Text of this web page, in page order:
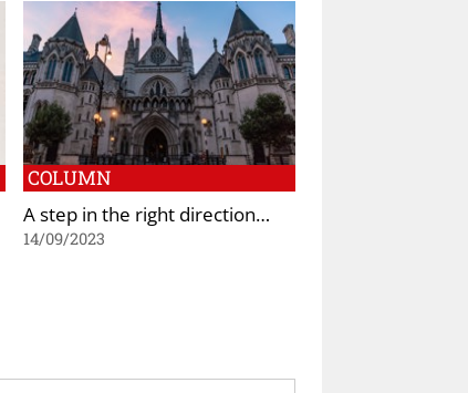
COLUMN
A step in the right direction…
14/09/2023